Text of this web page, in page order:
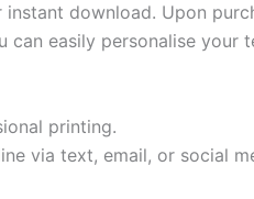
download. Upon
can easily personalise
printing.
via text, email, or social